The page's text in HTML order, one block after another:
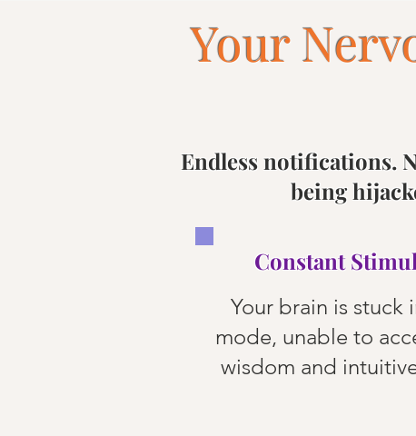
Your
Endless notifications.
being
Constant
Your brain is stuck
mode, unable to
wisdom and